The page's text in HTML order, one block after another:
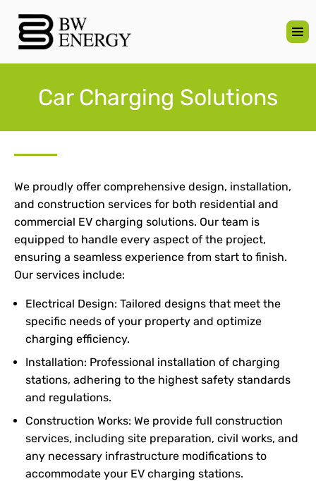
Car Charging Solutions
We proudly offer comprehensive design, installation,
and construction services for both residential and
commercial EV charging solutions. Our team is
equipped to handle every aspect of the project,
ensuring a seamless experience from start to finish.
Our services include:
Electrical Design: Tailored designs that meet the
specific needs of your property and optimize
charging efficiency.
Installation: Professional installation of charging
stations, adhering to the highest safety standards
and regulations.
Construction Works: We provide full construction
services, including site preparation, civil works, and
any necessary infrastructure modifications to
accommodate your EV charging stations.